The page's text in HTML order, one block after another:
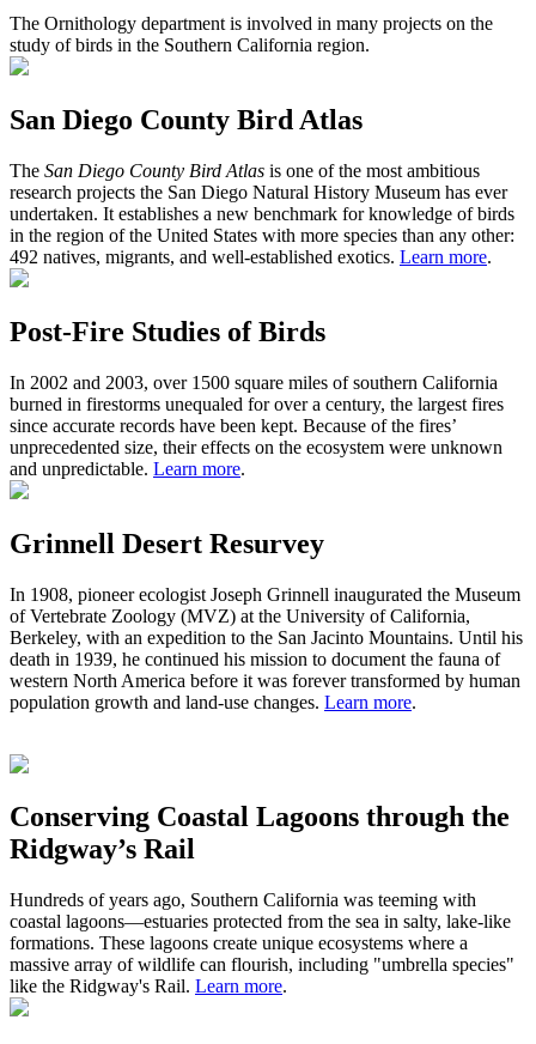
The Ornithology department is involved in many projects on the
study of birds in the Southern California region.
San Diego County Bird Atlas
The San Diego County Bird Atlas is one of the most ambitious
research projects the San Diego Natural History Museum has ever
undertaken. It establishes a new benchmark for knowledge of birds
in the region of the United States with more species than any other:
492 natives, migrants, and well-established exotics. Learn more.
Post-Fire Studies of Birds
In 2002 and 2003, over 1500 square miles of southern California
burned in firestorms unequaled for over a century, the largest fires
since accurate records have been kept. Because of the fires’
unprecedented size, their effects on the ecosystem were unknown
and unpredictable. Learn more.
Grinnell Desert Resurvey
In 1908, pioneer ecologist Joseph Grinnell inaugurated the Museum
of Vertebrate Zoology (MVZ) at the University of California,
Berkeley, with an expedition to the San Jacinto Mountains. Until his
death in 1939, he continued his mission to document the fauna of
western North America before it was forever transformed by human
population growth and land-use changes. Learn more.
Conserving Coastal Lagoons through the
Ridgway’s Rail
Hundreds of years ago, Southern California was teeming with
coastal lagoons—estuaries protected from the sea in salty, lake-like
formations. These lagoons create unique ecosystems where a
massive array of wildlife can flourish, including "umbrella species"
like the Ridgway's Rail. Learn more.